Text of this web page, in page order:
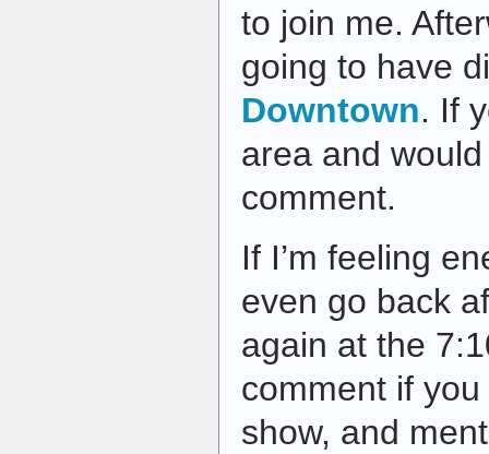
to join me.
going to have
Downtown. If
area and
comment.
If I’m feeling
even go back
again at the
comment if
show, and